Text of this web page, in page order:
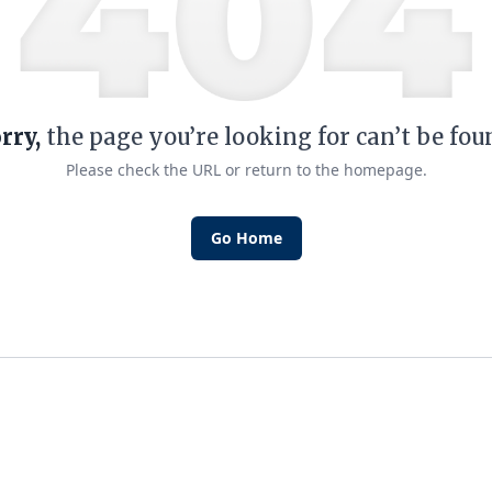
the page you’re looking for can’t be
Please check the URL or return to the homepage.
Go Home